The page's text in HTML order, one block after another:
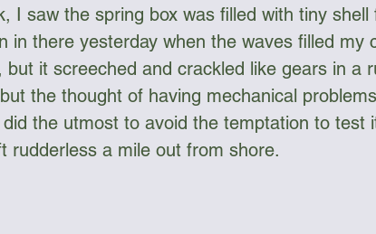
I saw the spring box was filled with tiny
in there yesterday when the waves filled my
but it screeched and crackled like gears in a
the thought of having mechanical
the utmost to avoid the temptation to test
rudderless a mile out from shore.